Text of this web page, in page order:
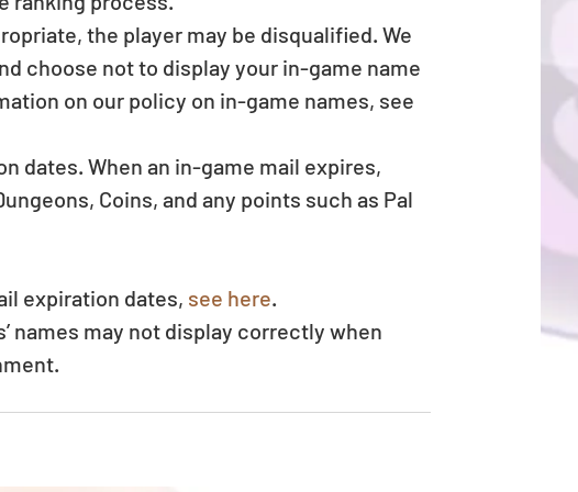
the player may be disqualified. We
choose not to display your in-game name
on our policy on in-game names, see
dates. When an in-game mail expires,
Coins, and any points such as Pal
expiration dates,
see here.
names may not display correctly when